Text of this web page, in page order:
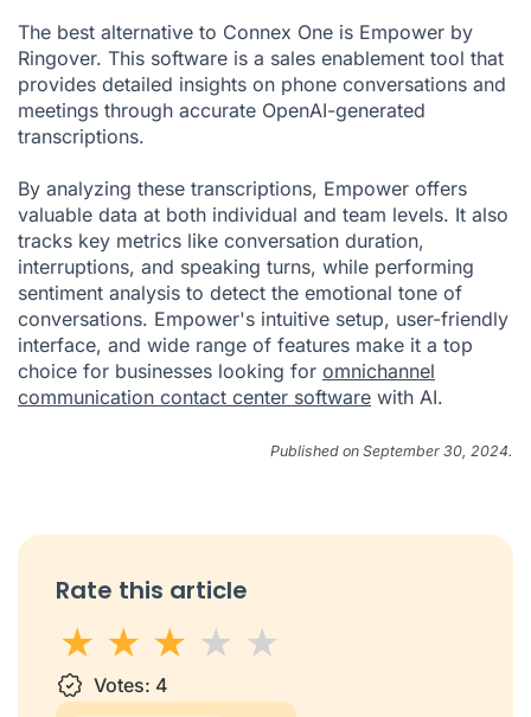
The best alternative to Connex One is Empower by
Ringover. This software is a sales enablement tool that
provides detailed insights on phone conversations and
meetings through accurate OpenAI-generated
transcriptions.
By analyzing these transcriptions, Empower offers
valuable data at both individual and team levels. It also
tracks key metrics like conversation duration,
interruptions, and speaking turns, while performing
sentiment analysis to detect the emotional tone of
conversations. Empower's intuitive setup, user-friendly
interface, and wide range of features make it a top
choice for businesses looking for omnichannel
communication contact center software with AI.
Published on September 30, 2024.
Rate this article
1 star2 stars
3 stars
4 stars5 stars
Votes: 4